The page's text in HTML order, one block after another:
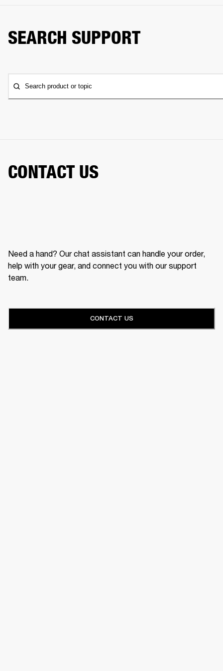
SEARCH SUPPORT
Search product or topic
CONTACT US
Need a hand? Our chat assistant can handle your order,
help with your gear, and connect you with our support
team.
CONTACT US